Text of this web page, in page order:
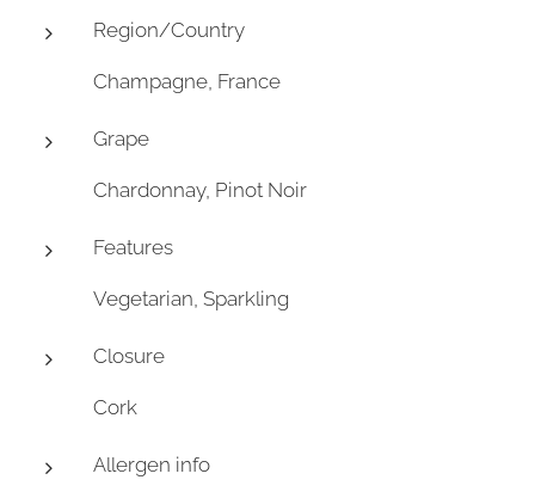
Region/Country
Champagne, France
Grape
Chardonnay, Pinot Noir
Features
Vegetarian, Sparkling
Closure
Cork
Allergen info